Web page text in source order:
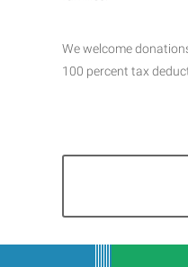
We welcome
100 percent tax